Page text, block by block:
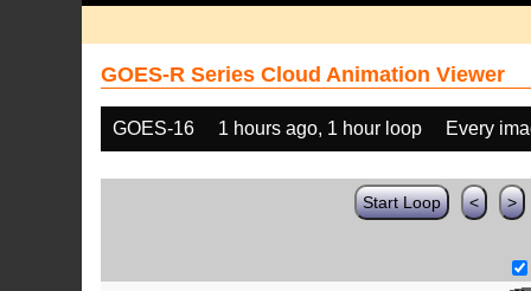
GOES-R Series Cloud Animation Viewer
GOES-16 1 hours ago, 1 hour loop Every
Start Loop < >